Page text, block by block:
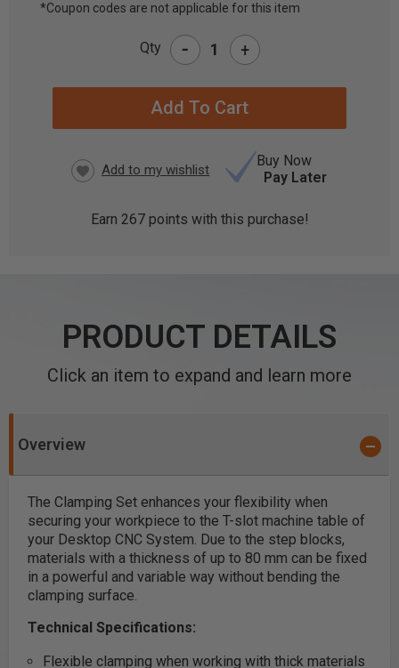
*Coupon codes are not applicable for this item
Qty - +
Buy Now
Pay Later
Earn 267points with this purchase!
PRODUCT DETAILS
Click an item to expand and learn more
Overview
The Clamping Set enhances your flexibility when
securing your workpiece to the T-slot machine table of
your Desktop CNC System. Due to the step blocks,
materials with a thickness of up to 80 mm can be fixed
in a powerful and variable way without bending the
clamping surface.
Technical Specifications:
Flexible clamping when working with thick materials